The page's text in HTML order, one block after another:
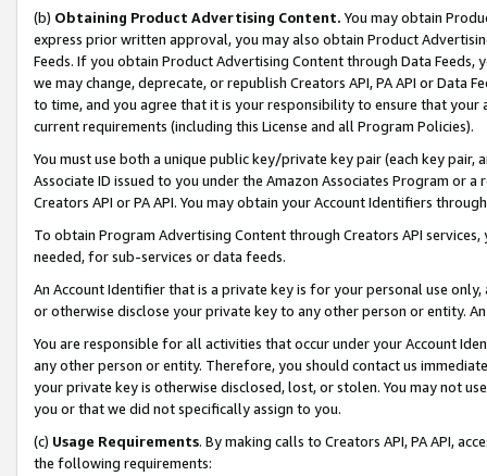
(b) Obtaining Product Advertising Content. You may obtain
express prior written approval, you may also obtain Product
Feeds. If you obtain Product Advertising Content through Data Feeds,
we may change, deprecate, or republish Creators API, PA API or Data
to time, and you agree that it is your responsibility to ensure that your
current requirements (including this License and all Program Policies).
You must use both a unique public key/private key pair (each key pair,
Associate ID issued to you under the Amazon Associates Program or
Creators API or PA API. You may obtain your Account Identifiers
To obtain Program Advertising Content through Creators API
needed, for sub-services or data feeds.
An Account Identifier that is a private key is for your personal use
or otherwise disclose your private key to any other person or entity.
You are responsible for all activities that occur under your Account
any other person or entity. Therefore, you should contact us
your private key is otherwise disclosed, lost, or stolen. You may not
you or that we did not specifically assign to you.
(c) Usage Requirements. By making calls to Creators API, PA API,
the following requirements: